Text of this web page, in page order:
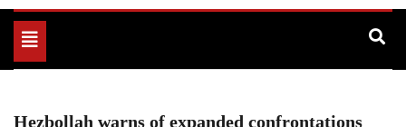
Toggle
navigation
Hezbollah warns of expanded confrontations